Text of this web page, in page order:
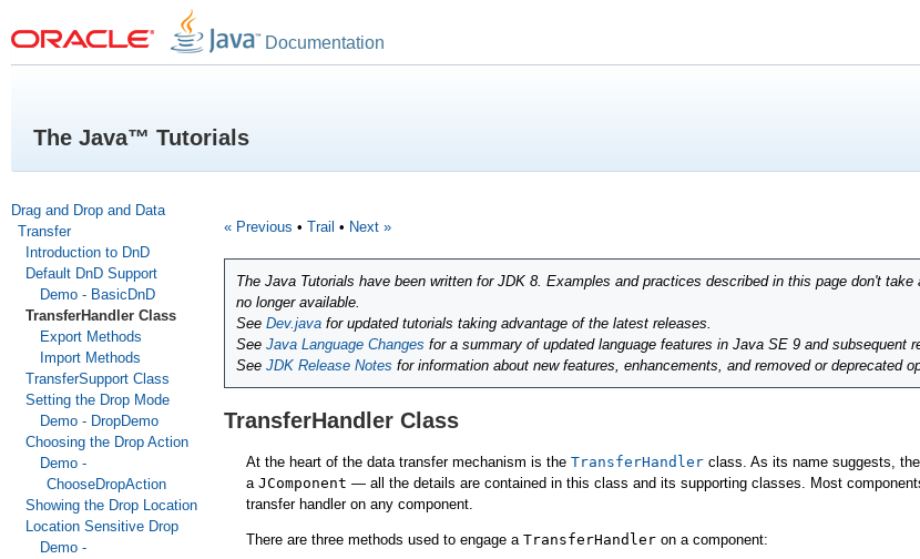
Documentation
The Java™ Tutorials
Drag and Drop and Data
Transfer
Introduction to DnD
Default DnD Support
Demo - BasicDnD
TransferHandler Class
Export Methods
Import Methods
TransferSupport Class
Setting the Drop Mode
Demo - DropDemo
Choosing the Drop Action
Demo -
ChooseDropAction
Showing the Drop Location
Location Sensitive Drop
Demo -
« Previous • Trail • Next »
The Java Tutorials have been written for JDK 8. Examples and practices described in this page don't
no longer available.
See Dev.java for updated tutorials taking advantage of the latest releases.
See Java Language Changes for a summary of updated language features in Java SE 9 and subsequent
See JDK Release Notes for information about new features, enhancements, and removed or deprecated
TransferHandler Class
At the heart of the data transfer mechanism is the TransferHandler class. As its name suggests, the
a JComponent — all the details are contained in this class and its supporting classes. Most
transfer handler on any component.
There are three methods used to engage a TransferHandler on a component: